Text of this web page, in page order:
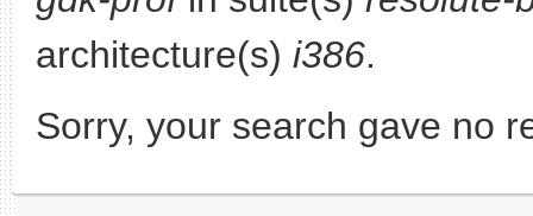
architecture(s) i386.
Sorry, your search gave no